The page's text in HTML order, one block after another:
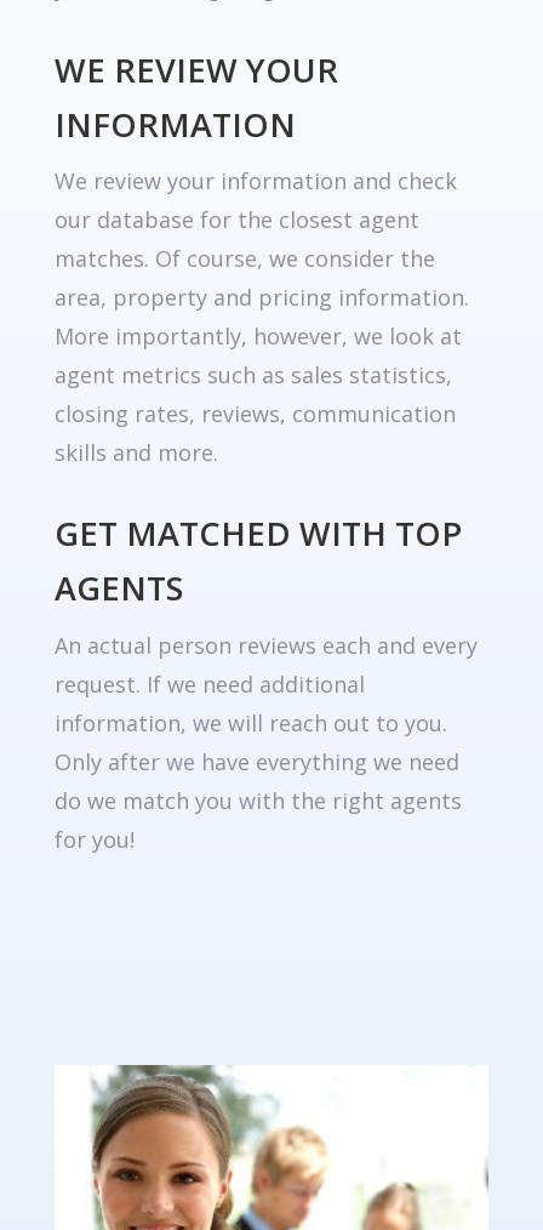
WE REVIEW YOUR
INFORMATION
We review your information and check
our database for the closest agent
matches. Of course, we consider the
area, property and pricing information.
More importantly, however, we look at
agent metrics such as sales statistics,
closing rates, reviews, communication
skills and more.
GET MATCHED WITH TOP
AGENTS
An actual person reviews each and every
request. If we need additional
information, we will reach out to you.
Only after we have everything we need
do we match you with the right agents
for you!